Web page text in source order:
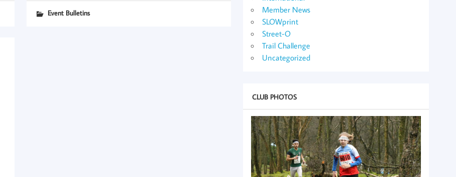
Event Bulletins
Member News
SLOWprint
Street-O
Trail Challenge
Uncategorized
CLUB PHOTOS